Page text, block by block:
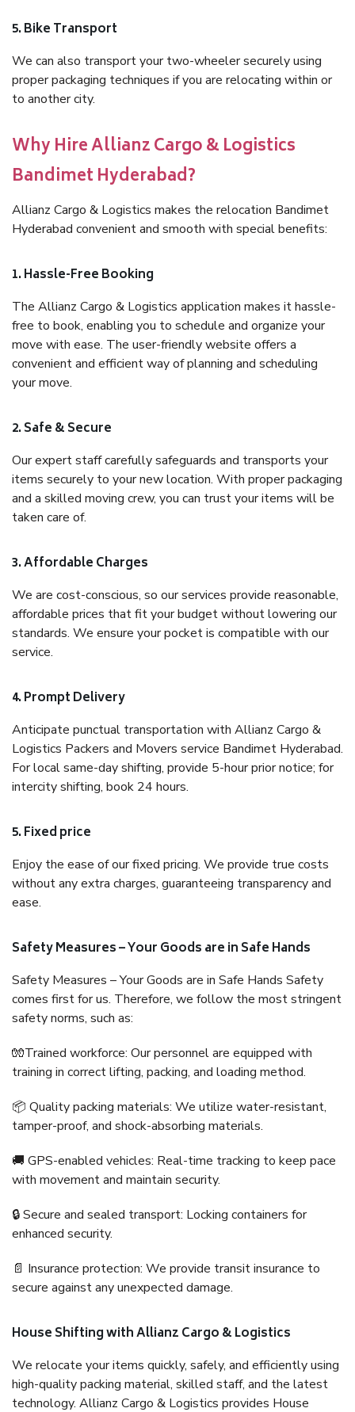
5. Bike Transport
We can also transport your two-wheeler securely using
proper packaging techniques if you are relocating within or
to another city.
Why Hire Allianz Cargo & Logistics
Bandimet Hyderabad?
Allianz Cargo & Logistics makes the relocation Bandimet
Hyderabad convenient and smooth with special benefits:
1. Hassle-Free Booking
The Allianz Cargo & Logistics application makes it hassle-
free to book, enabling you to schedule and organize your
move with ease. The user-friendly website offers a
convenient and efficient way of planning and scheduling
your move.
2. Safe & Secure
Our expert staff carefully safeguards and transports your
items securely to your new location. With proper packaging
and a skilled moving crew, you can trust your items will be
taken care of.
3. Affordable Charges
We are cost-conscious, so our services provide reasonable,
affordable prices that fit your budget without lowering our
standards. We ensure your pocket is compatible with our
service.
4. Prompt Delivery
Anticipate punctual transportation with Allianz Cargo &
Logistics Packers and Movers service Bandimet Hyderabad.
For local same-day shifting, provide 5-hour prior notice; for
intercity shifting, book 24 hours.
5. Fixed price
Enjoy the ease of our fixed pricing. We provide true costs
without any extra charges, guaranteeing transparency and
ease.
Safety Measures – Your Goods are in Safe Hands
Safety Measures – Your Goods are in Safe Hands Safety
comes first for us. Therefore, we follow the most stringent
safety norms, such as:
🧤Trained workforce: Our personnel are equipped with
training in correct lifting, packing, and loading method.
📦 Quality packing materials: We utilize water-resistant,
tamper-proof, and shock-absorbing materials.
🚚 GPS-enabled vehicles: Real-time tracking to keep pace
with movement and maintain security.
🔒 Secure and sealed transport: Locking containers for
enhanced security.
📄 Insurance protection: We provide transit insurance to
secure against any unexpected damage.
House Shifting with Allianz Cargo & Logistics
We relocate your items quickly, safely, and efficiently using
high-quality packing material, skilled staff, and the latest
technology. Allianz Cargo & Logistics provides House